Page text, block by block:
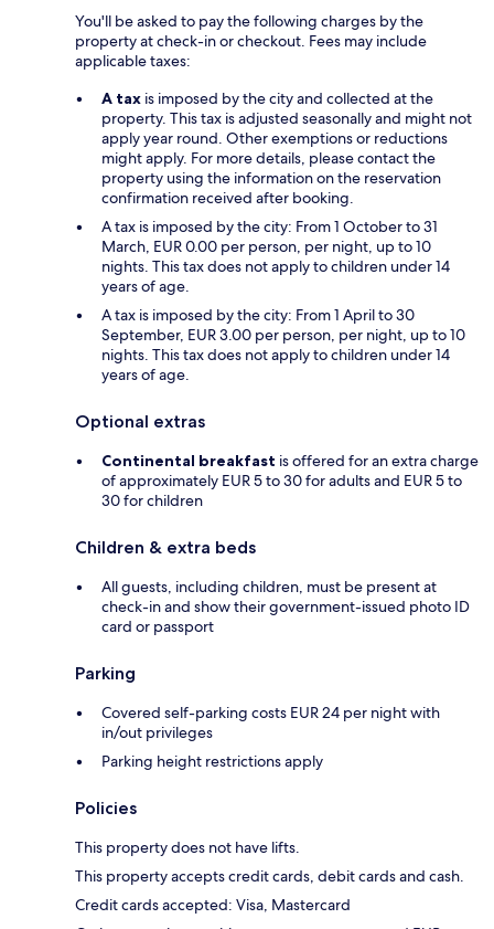
You'll be asked to pay the following charges by the
property at check-in or checkout. Fees may include
applicable taxes:
A tax is imposed by the city and collected at the
property. This tax is adjusted seasonally and might not
apply year round. Other exemptions or reductions
might apply. For more details, please contact the
property using the information on the reservation
confirmation received after booking.
A tax is imposed by the city: From 1 October to 31
March, EUR 0.00 per person, per night, up to 10
nights. This tax does not apply to children under 14
years of age.
A tax is imposed by the city: From 1 April to 30
September, EUR 3.00 per person, per night, up to 10
nights. This tax does not apply to children under 14
years of age.
Optional extras
Continental breakfast is offered for an extra charge
of approximately EUR 5 to 30 for adults and EUR 5 to
30 for children
Children & extra beds
All guests, including children, must be present at
check-in and show their government-issued photo ID
card or passport
Parking
Covered self-parking costs EUR 24 per night with
in/out privileges
Parking height restrictions apply
Policies
This property does not have lifts.
This property accepts credit cards, debit cards and cash.
Credit cards accepted: Visa, Mastercard